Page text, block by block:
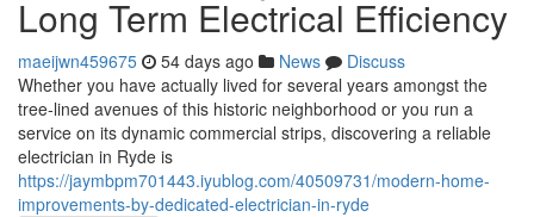
Long Term Electrical Efficiency
maeijwn459675 54 days ago News
Discuss
Whether you have actually lived for several years amongst the
tree‑lined avenues of this historic neighborhood or you run a
service on its dynamic commercial strips, discovering a reliable
electrician in Ryde is
https://jaymbpm701443.iyublog.com/40509731/modern-home-
improvements-by-dedicated-electrician-in-ryde